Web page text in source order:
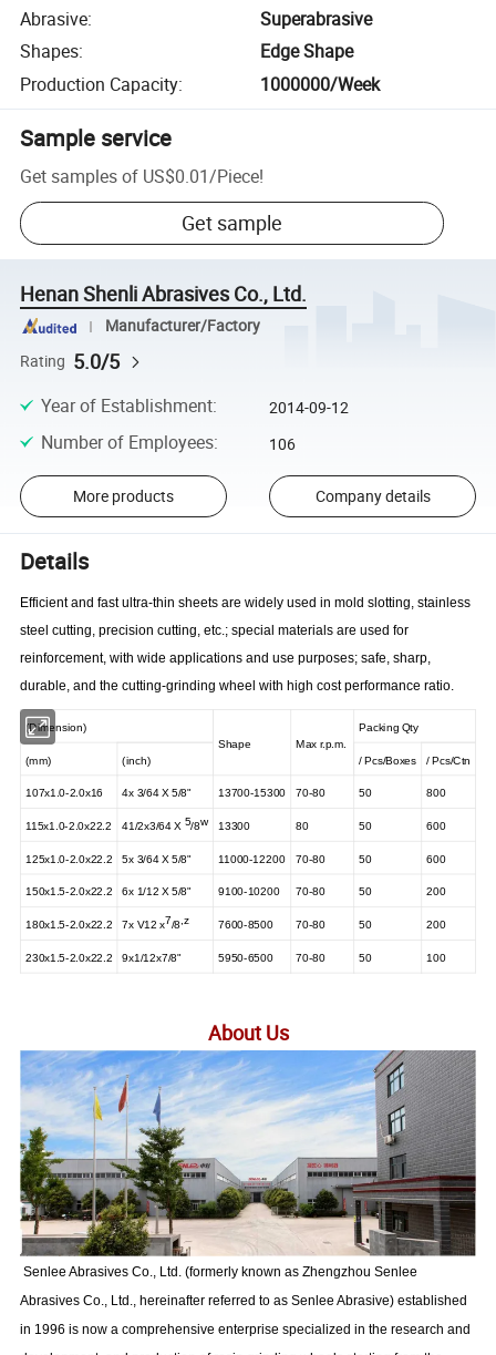
Abrasive:
Superabrasive
Shapes:
Edge Shape
Production Capacity: 1000000/Week
Sample service
Get samples of US$0.01/Piece!
Get sample
Henan Shenli Abrasives Co., Ltd.
Manufacturer/Factory
Rating 5.0/5
Year of Establishment: 2014-09-12
Number of Employees: 106
More products Company details
Details
Efficient and fast ultra-thin sheets are widely used in mold slotting, stainless
steel cutting, precision cutting, etc.; special materials are used for
reinforcement, with wide applications and use purposes; safe, sharp,
durable, and the cutting-grinding wheel with high cost performance ratio.
(Dimension)
Shape
Max r.p.m.
Packing Qty
(mm) (inch) /Pcs/Boxes /Pcs/Ctn
107x1.0-2.0x16 4x 3/64 X5/8" 13700-15300 70-80 50 800
115x1.0-2.0x22.2 41/2x3/64X 5/8w 13300 80 50 600
125x1.0-2.0x22.2 5x 3/64 X 5/8" 11000-12200 70-80 50 600
150x1.5-2.0x22.2 6x 1/12 X 5/8" 9100-10200 70-80 50 200
180x1.5-2.0x22.2 7x V12x7/8,z 7600-8500 70-80 50 200
230x1.5-2.0x22.2 9x1/12x7/8" 5950-6500 70-80 50 100
About Us
Senlee Abrasives Co., Ltd. (formerly known as Zhengzhou Senlee
Abrasives Co., Ltd., hereinafter referred to as Senlee Abrasive) established
in 1996 is now a comprehensive enterprise specialized in the research and